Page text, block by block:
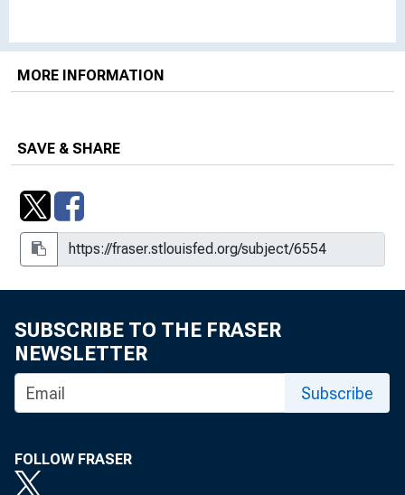
MORE INFORMATION
SAVE & SHARE
SUBSCRIBE TO THE FRASER
NEWSLETTER
Subscribe
FOLLOW FRASER